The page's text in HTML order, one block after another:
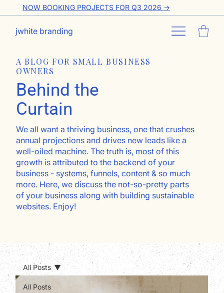
NOW BOOKING PROJECTS FOR Q3 2026 ->
jwhite branding
A BLOG FOR SMALL BUSINESS
OWNERS
Behind the
Curtain
We all want a thriving business, one that crushes
annual projections and drives new leads like a
well-oiled machine. The truth is, most of this
growth is attributed to the backend of your
business - systems, funnels, content & so much
more. Here, we discuss the not-so-pretty parts
of your business along with building sustainable
websites. Enjoy!
All Posts
All Posts